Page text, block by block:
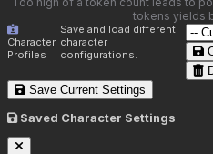
tokens yields
Character
Profiles
Save and load different
character
configurations.
Save Current Settings
Saved Character Settings